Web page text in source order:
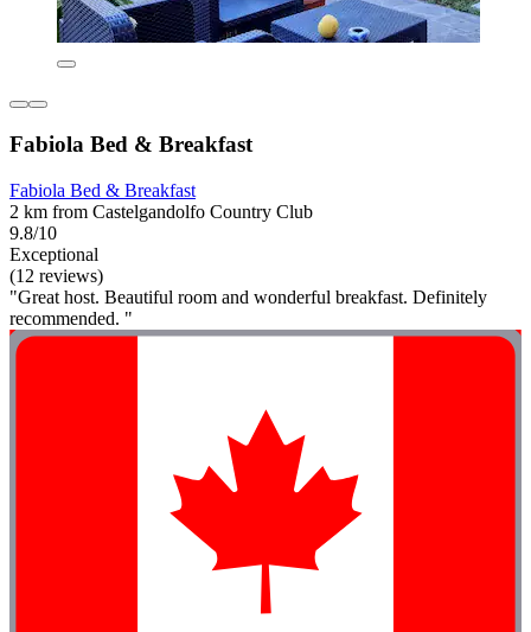
Fabiola Bed & Breakfast
Fabiola Bed & Breakfast
2 km from Castelgandolfo Country Club
9.8/10
Exceptional
(12 reviews)
"Great host. Beautiful room and wonderful breakfast. Definitely
recommended. "